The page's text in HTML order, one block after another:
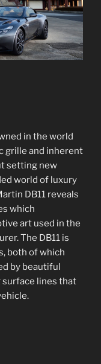
in the world
grille and inherent
setting new
world of luxury
DB11 reveals
which
art used in the
The DB11 is
both of which
by beautiful
surface lines that